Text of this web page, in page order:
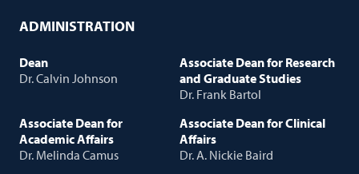
ADMINISTRATION
Dean
Dr. Calvin Johnson
Associate Dean for Research
and Graduate Studies
Dr. Frank Bartol
Associate Dean for
Academic Affairs
Dr. Melinda Camus
Associate Dean for Clinical
Affairs
Dr. A. Nickie Baird